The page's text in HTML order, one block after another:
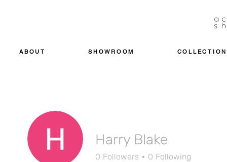
ABOUT SHOWROOM
Harry Blake
0 Followers 0 Following